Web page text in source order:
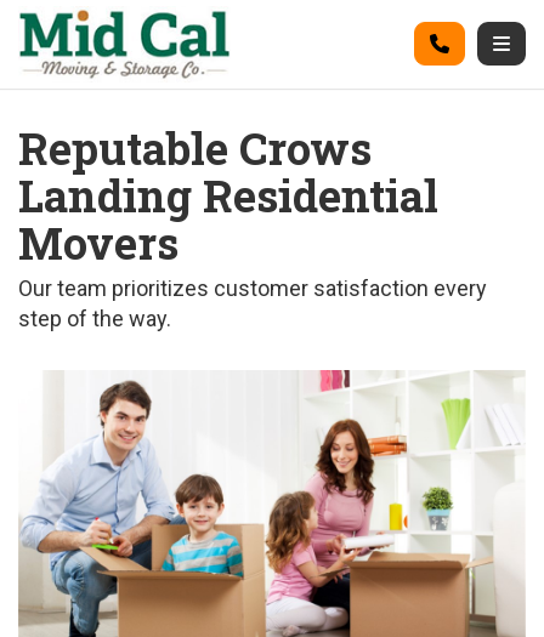
Call
Reputable Crows
Landing Residential
Movers
Our team prioritizes customer satisfaction every
step of the way.